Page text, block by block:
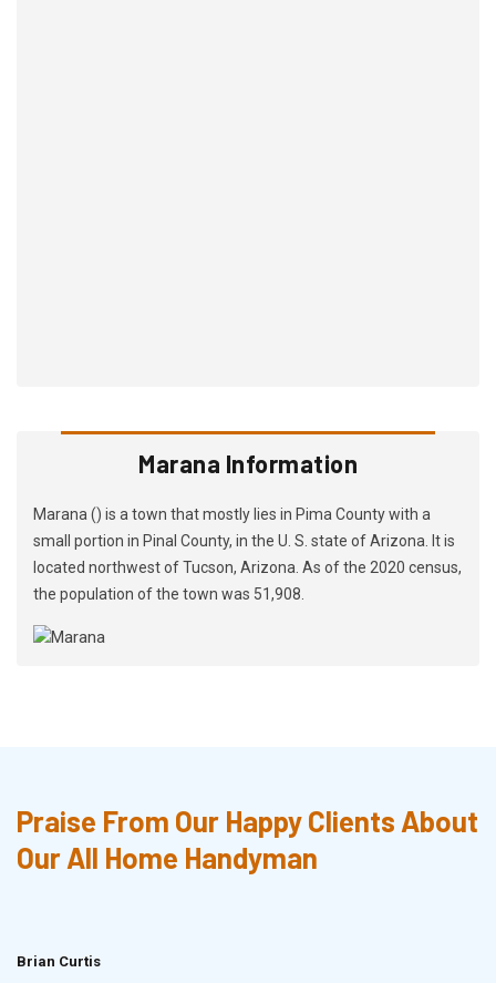
Marana Information
Marana () is a town that mostly lies in Pima County with a
small portion in Pinal County, in the U. S. state of Arizona. It is
located northwest of Tucson, Arizona. As of the 2020 census,
the population of the town was 51,908.
Praise From Our Happy Clients About
Our All Home Handyman
Brian Curtis